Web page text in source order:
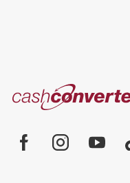
Cash
Converters